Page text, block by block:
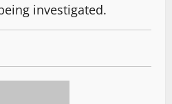
investigated.